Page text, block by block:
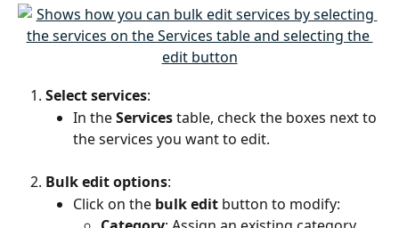
Select services:
In the Services table, check the boxes next to
the services you want to edit.
Bulk edit options:
Click on the bulk edit button to modify: